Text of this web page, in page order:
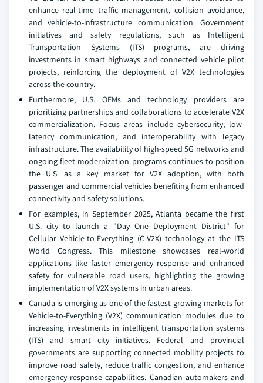
enhance real-time traffic management, collision avoidance,
and vehicle-to-infrastructure communication. Government
initiatives and safety regulations, such as Intelligent
Transportation Systems (ITS) programs, are driving
investments in smart highways and connected vehicle pilot
projects, reinforcing the deployment of V2X technologies
across the country.
Furthermore, U.S. OEMs and technology providers are
prioritizing partnerships and collaborations to accelerate V2X
commercialization. Focus areas include cybersecurity, low-
latency communication, and interoperability with legacy
infrastructure. The availability of high-speed 5G networks and
ongoing fleet modernization programs continues to position
the U.S. as a key market for V2X adoption, with both
passenger and commercial vehicles benefiting from enhanced
connectivity and safety solutions.
For examples, in September 2025, Atlanta became the first
U.S. city to launch a "Day One Deployment District" for
Cellular Vehicle-to-Everything (C-V2X) technology at the ITS
World Congress. This milestone showcases real-world
applications like faster emergency response and enhanced
safety for vulnerable road users, highlighting the growing
implementation of V2X systems in urban areas.
Canada is emerging as one of the fastest-growing markets for
Vehicle-to-Everything (V2X) communication modules due to
increasing investments in intelligent transportation systems
(ITS) and smart city initiatives. Federal and provincial
governments are supporting connected mobility projects to
improve road safety, reduce traffic congestion, and enhance
emergency response capabilities. Canadian automakers and